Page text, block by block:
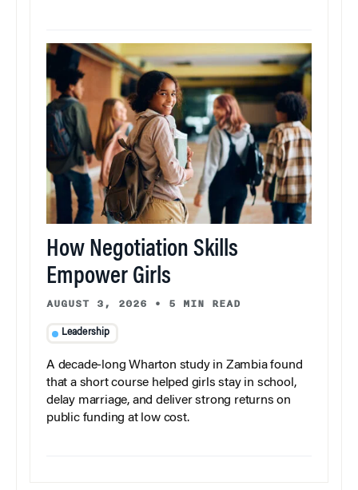
How Negotiation Skills
Empower Girls
AUGUST 3, 2026 • 5 MIN READ
Leadership
A decade-long Wharton study in Zambia found
that a short course helped girls stay in school,
delay marriage, and deliver strong returns on
public funding at low cost.